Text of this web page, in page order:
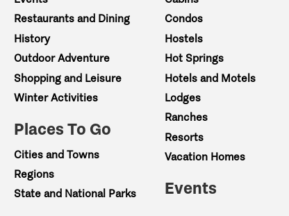
Restaurants and Dining
History
Outdoor Adventure
Shopping and Leisure
Winter Activities
Places To Go
Cities and Towns
Regions
State and National Parks
Condos
Hostels
Hot Springs
Hotels and Motels
Lodges
Ranches
Resorts
Vacation Homes
Events